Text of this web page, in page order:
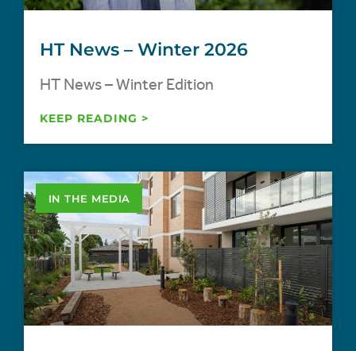
HT News – Winter 2026
HT News – Winter Edition
KEEP READING >
IN THE MEDIA